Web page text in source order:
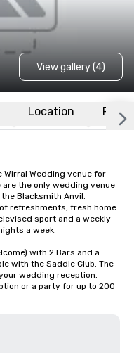
View gallery (4)
Location FAQs
Wirral Wedding venue for
are the only wedding venue
Blacksmith Anvil.
refreshments, fresh home
sport and a weekly
a week.
with 2 Bars and a
with the Saddle Club. The
wedding reception.
or a party for up to 200